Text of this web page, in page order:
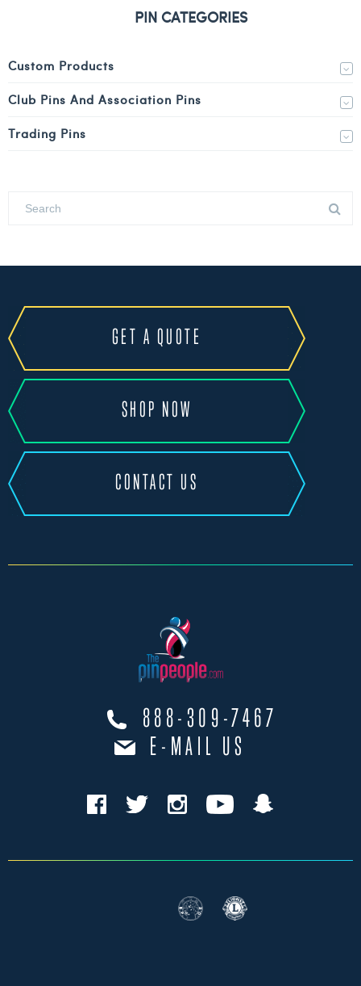
PIN CATEGORIES
Custom Products
Club Pins And Association Pins
Trading Pins
GET A QUOTE
SHOP NOW
CONTACT US
888-309-7467
E-MAIL US